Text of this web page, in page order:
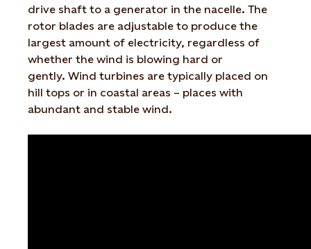
drive shaft to a generator in the nacelle. The
rotor blades are adjustable to produce the
largest amount of electricity, regardless of
whether the wind is blowing hard or
gently. Wind turbines are typically placed on
hill tops or in coastal areas – places with
abundant and stable wind.